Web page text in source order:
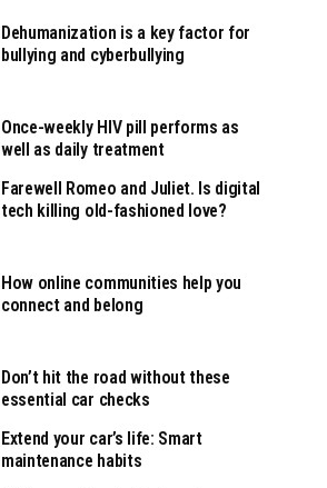
Dehumanization is a key factor for
bullying and cyberbullying
Once-weekly HIV pill performs as
well as daily treatment
Farewell Romeo and Juliet. Is digital
tech killing old-fashioned love?
How online communities help you
connect and belong
Don’t hit the road without these
essential car checks
Extend your car’s life: Smart
maintenance habits